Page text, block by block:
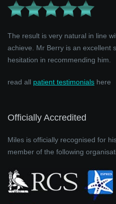
The result is very natural in line
achieve. Mr Berry is an excellent
hesitation in recommending him.
read all patient testimonials here
Officially Accredited
Miles is officially recognised for
member of the following